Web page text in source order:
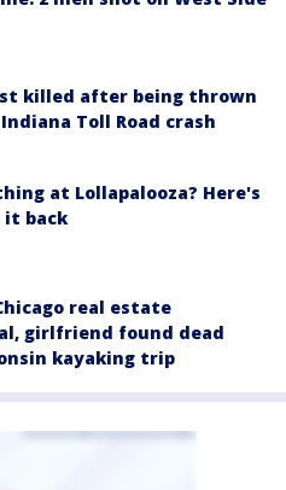
killed after being thrown
Toll Road crash
at Lollapalooza? Here's
it back
real estate
girlfriend found dead
kayaking trip